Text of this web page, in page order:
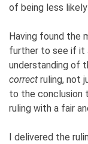
of being less
Having found the
further to see if it
understanding of
correct ruling, not
to the conclusion
ruling with a fair
I delivered the